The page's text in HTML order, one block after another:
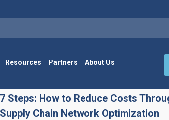
Resources Partners About Us
7 Steps: How to Reduce Costs
Supply Chain Network Optimization